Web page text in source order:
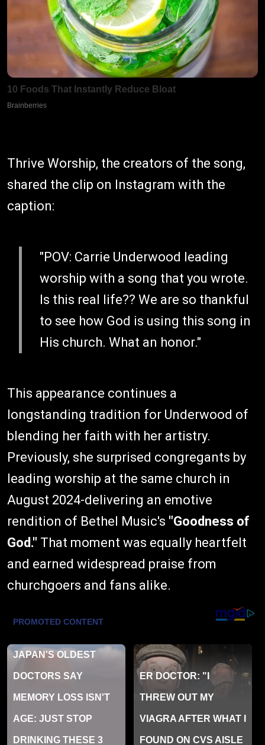
Thrive Worship, the creators of the song,
shared the clip on Instagram with the
caption:
"POV: Carrie Underwood leading
worship with a song that you wrote.
Is this real life?? We are so thankful
to see how God is using this song in
His church. What an honor."
This appearance continues a
longstanding tradition for Underwood of
blending her faith with her artistry.
Previously, she surprised congregants by
leading worship at the same church in
August 2024-delivering an emotive
rendition of Bethel Music's "Goodness of
God." That moment was equally heartfelt
and earned widespread praise from
churchgoers and fans alike.